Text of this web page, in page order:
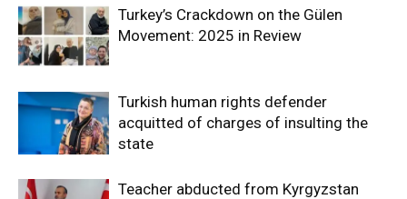
Turkey’s Crackdown on the Gülen
Movement: 2025 in Review
Turkish human rights defender
acquitted of charges of insulting the
state
Teacher abducted from Kyrgyzstan